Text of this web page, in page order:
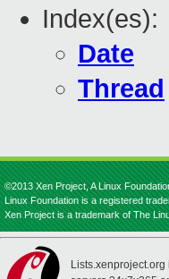
Index(es):
Date
Thread
©2013 Xen Project, A Linux
Linux Foundation is a registered
Xen Project is a trademark of The
Lists.xenproject.org